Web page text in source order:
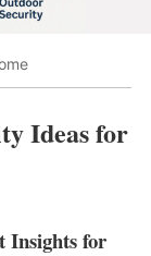
Ideas for
Insights for